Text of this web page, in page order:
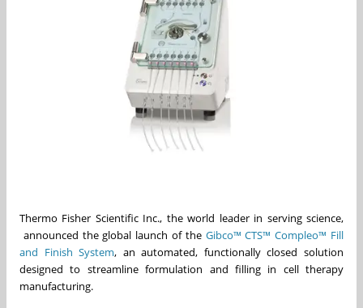
Thermo Fisher Scientific Inc., the world leader in serving science,
announced the global launch of the Gibco™ CTS™ Compleo™ Fill
and Finish System, an automated, functionally closed solution
designed to streamline formulation and filling in cell therapy
manufacturing.